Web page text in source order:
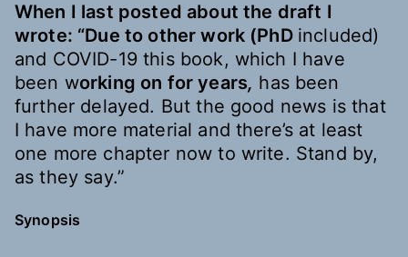
When I last posted about the draft I
wrote: “Due to other work (PhD included)
and COVID-19 this book, which I have
been working on for years, has been
further delayed. But the good news is that
I have more material and there’s at least
one more chapter now to write. Stand by,
as they say.”
Synopsis